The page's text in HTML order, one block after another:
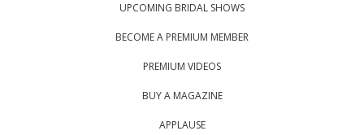
UPCOMING BRIDAL SHOWS
BECOME A PREMIUM MEMBER
PREMIUM VIDEOS
BUY A MAGAZINE
APPLAUSE